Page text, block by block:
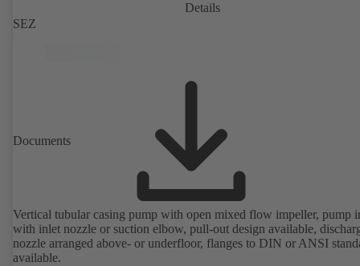
Details
SEZ
Documents
Vertical tubular casing pump with open mixed flow impeller, pump
with inlet nozzle or suction elbow, pull-out design available,
nozzle arranged above- or underfloor, flanges to DIN or ANSI
available.